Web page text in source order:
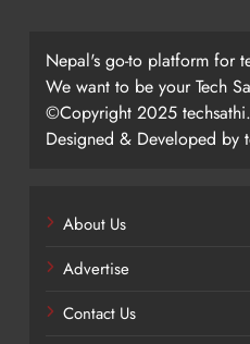
Nepal's go-to platform for
We want to be your Tech
©Copyright 2025
Designed & Developed by
About Us
Advertise
Contact Us